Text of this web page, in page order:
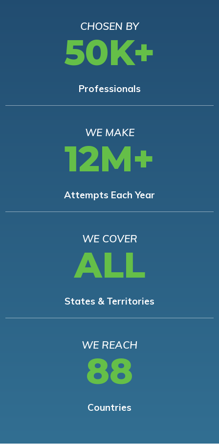
CHOSEN BY
50K+
Professionals
WE MAKE
12M+
Attempts Each Year
WE COVER
ALL
States & Territories
WE REACH
88
Countries